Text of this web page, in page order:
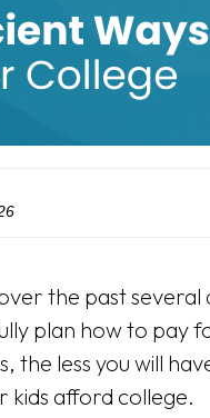
the past several
plan how to pay
the less you will
kids afford college.